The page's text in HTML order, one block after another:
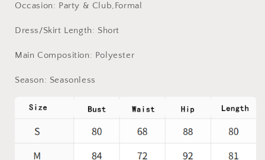
Occasion: Party & Club,Formal
Dress/Skirt Length: Short
Main Composition: Polyester
Season: Seasonless